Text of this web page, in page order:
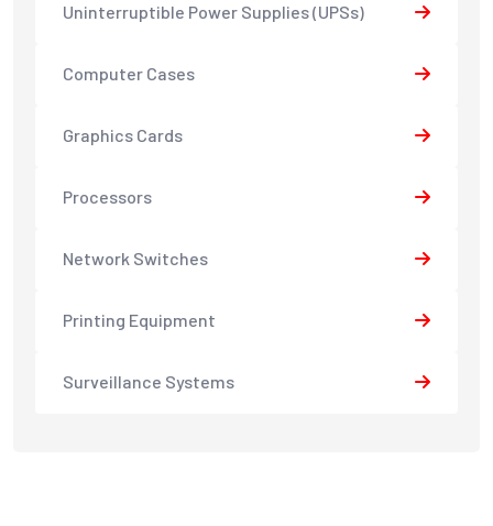
Uninterruptible Power Supplies (UPSs)
Computer Cases
Graphics Cards
Processors
Network Switches
Printing Equipment
Surveillance Systems